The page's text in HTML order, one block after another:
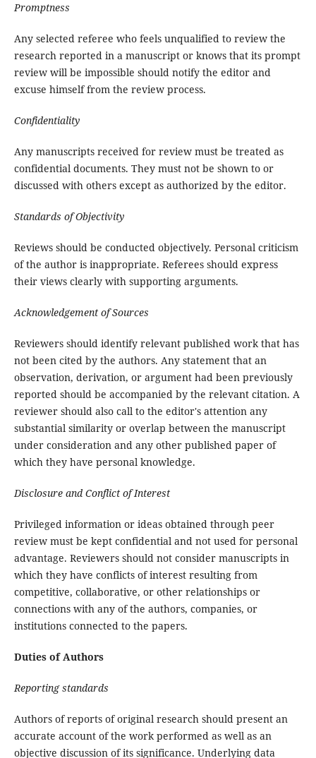
Promptness
Any selected referee who feels unqualified to review the
research reported in a manuscript or knows that its prompt
review will be impossible should notify the editor and
excuse himself from the review process.
Confidentiality
Any manuscripts received for review must be treated as
confidential documents. They must not be shown to or
discussed with others except as authorized by the editor.
Standards of Objectivity
Reviews should be conducted objectively. Personal criticism
of the author is inappropriate. Referees should express
their views clearly with supporting arguments.
Acknowledgement of Sources
Reviewers should identify relevant published work that has
not been cited by the authors. Any statement that an
observation, derivation, or argument had been previously
reported should be accompanied by the relevant citation. A
reviewer should also call to the editor's attention any
substantial similarity or overlap between the manuscript
under consideration and any other published paper of
which they have personal knowledge.
Disclosure and Conflict of Interest
Privileged information or ideas obtained through peer
review must be kept confidential and not used for personal
advantage. Reviewers should not consider manuscripts in
which they have conflicts of interest resulting from
competitive, collaborative, or other relationships or
connections with any of the authors, companies, or
institutions connected to the papers.
Duties of Authors
Reporting standards
Authors of reports of original research should present an
accurate account of the work performed as well as an
objective discussion of its significance. Underlying data